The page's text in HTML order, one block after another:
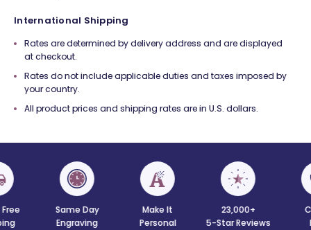
International Shipping
Rates are determined by delivery address and are displayed
at checkout.
Rates do not include applicable duties and taxes imposed by
your country.
All product prices and shipping rates are in U.S. dollars.
Same Day
Engraving
Make It
Personal
23,000+
5-Star Reviews